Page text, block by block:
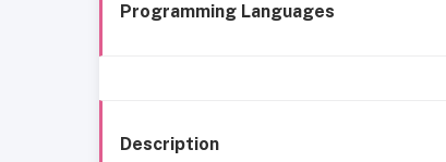
Programming Languages
Description